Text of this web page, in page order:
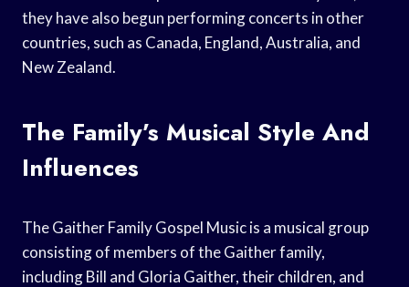
they have also begun performing concerts in other
countries, such as Canada, England, Australia, and
New Zealand.
The Family’s Musical Style And
Influences
The Gaither Family Gospel Music is a musical group
consisting of members of the Gaither family,
including Bill and Gloria Gaither, their children, and